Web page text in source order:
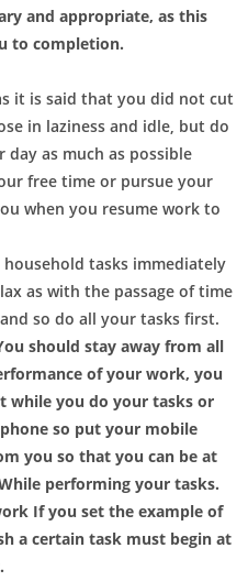
and appropriate, as this
to completion.
it is said that you did not cut
in laziness and idle, but do
as much as possible
free time or pursue your
when you resume work to
tasks immediately
as with the passage of time
so do all your tasks first.
should stay away from all
of your work, you
while you do your tasks or
so put your mobile
you so that you can be at
performing your tasks.
If you set the example of
a certain task must begin at